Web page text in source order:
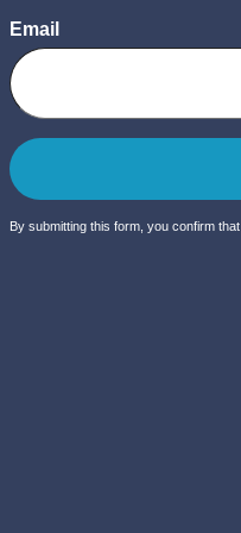
Email
By submitting this form, you confirm